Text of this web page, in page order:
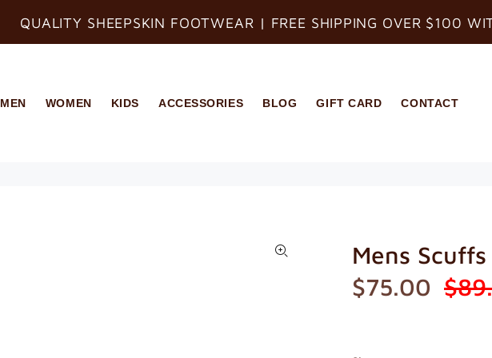
QUALITY SHEEPSKIN FOOTWEAR | FREE SHIPPING OVER $100
MEN WOMEN KIDS ACCESSORIES BLOG GIFT CARD CONTACT
Mens Scuffs
$75.00